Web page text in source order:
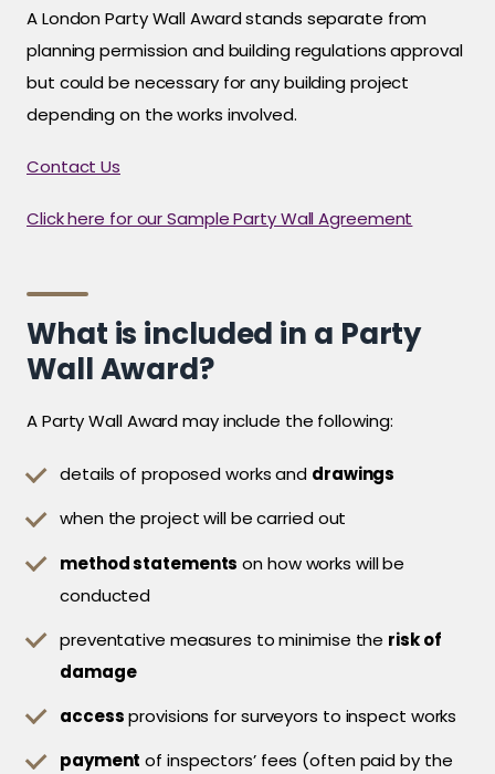
A London Party Wall Award stands separate from
planning permission and building regulations approval
but could be necessary for any building project
depending on the works involved.
Contact Us
Click here for our Sample Party Wall Agreement
What is included in a Party
Wall Award?
A Party Wall Award may include the following:
details of proposed works and drawings
when the project will be carried out
method statements on how works will be
conducted
preventative measures to minimise the risk of
damage
accessprovisions for surveyors to inspect works
payment of inspectors’ fees (often paid by the